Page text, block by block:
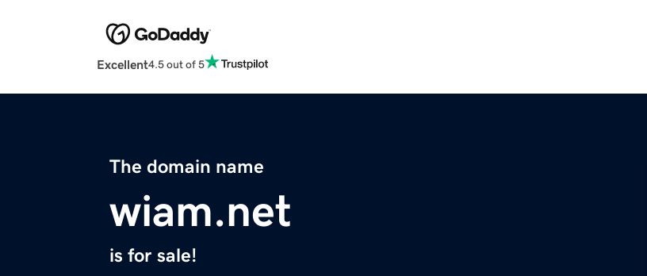
Excellent4.5 out of 5
The domain name
wiam.net
is for sale!